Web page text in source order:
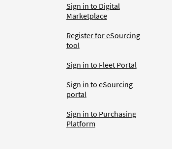
Sign in to Digital
Marketplace
Register for eSourcing
tool
Sign in to Fleet Portal
Sign in to eSourcing
portal
Sign in to Purchasing
Platform